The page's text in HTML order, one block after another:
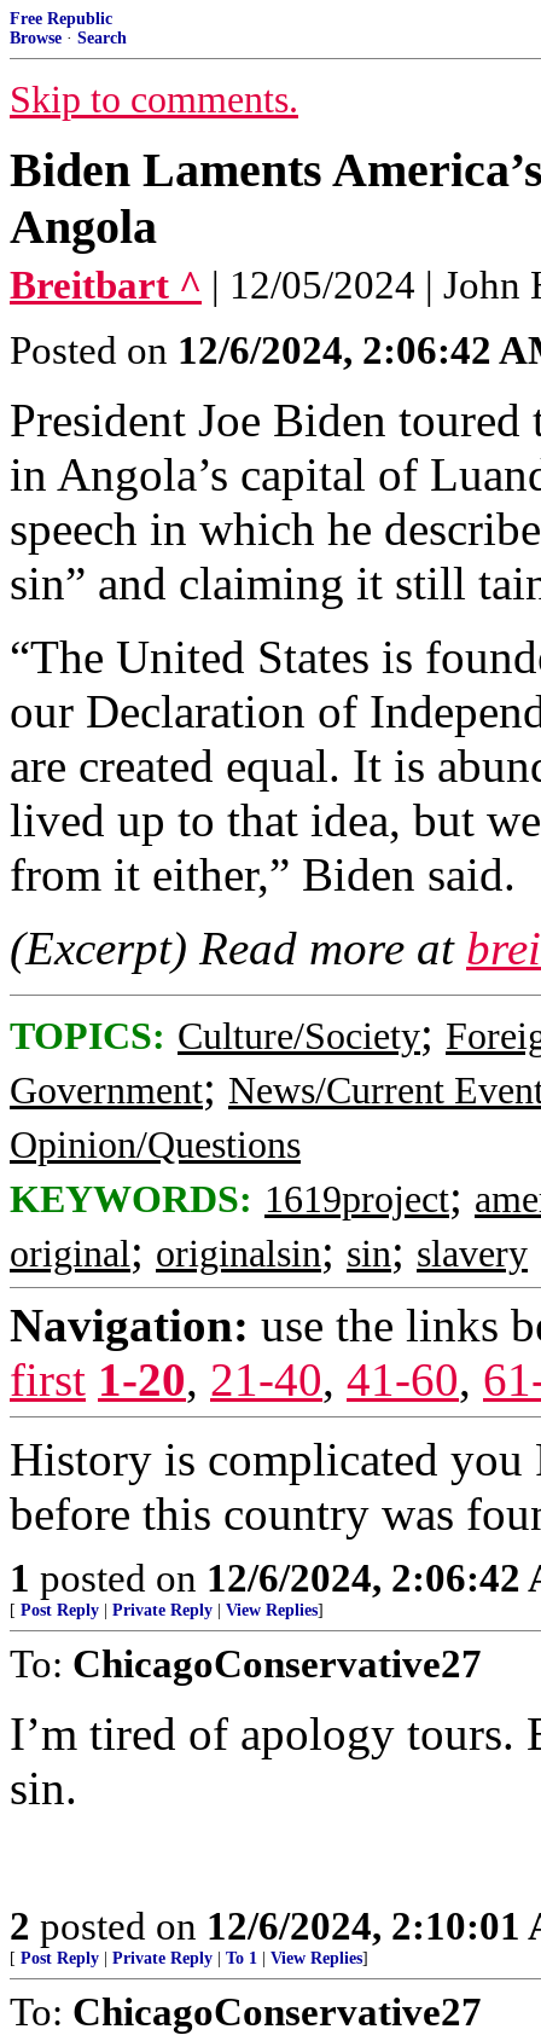
Free Republic
Browse · Search
Skip to comments.
Biden Laments
Angola
Breitbart ^ | 12/05/2024 | John
Posted on 12/6/2024, 2:06:42
President Joe Biden
in Angola’s capital of
speech in which he
sin” and claiming it still
“The United States is
our Declaration of
are created equal. It is
lived up to that idea, but
from it either,” Biden said.
(Excerpt) Read more at
TOPICS: Culture/Society;
Government; News/Current
Opinion/Questions
KEYWORDS: 1619project;
original; originalsin; sin; slavery
Navigation: use the links
first 1-20, 21-40, 41-60,
History is complicated you
before this country was
1 posted on 12/6/2024, 2:06:42
[ Post Reply Private Reply View Replies]
To: ChicagoConservative27
I’m tired of apology tours.
sin.
2 posted on 12/6/2024, 2:10:01
[ Post Reply Private Reply To 1 View Replies]
To: ChicagoConservative27